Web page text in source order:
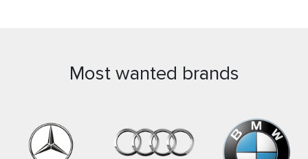
Most wanted brands